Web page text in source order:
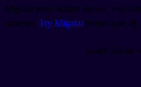
Migaku turns Italian shows,
material. Try Migaku before you fly.
Learn Italian